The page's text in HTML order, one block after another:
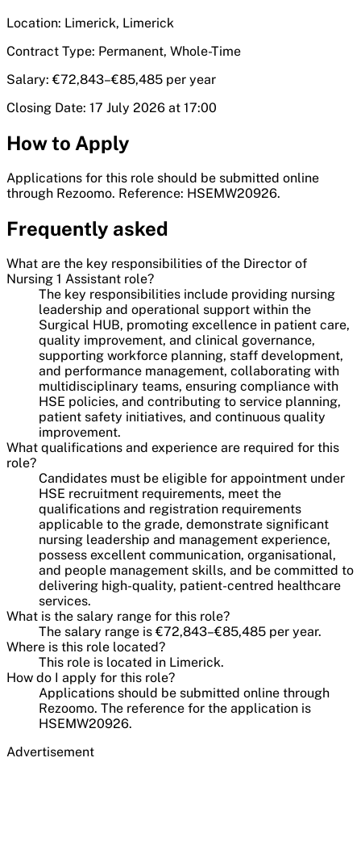
Location: Limerick, Limerick
Contract Type: Permanent, Whole-Time
Salary: €72,843–€85,485 per year
Closing Date: 17 July 2026 at 17:00
How to Apply
Applications for this role should be submitted online
through Rezoomo. Reference: HSEMW20926.
Frequently asked
What are the key responsibilities of the Director of
Nursing 1 Assistant role?
The key responsibilities include providing nursing
leadership and operational support within the
Surgical HUB, promoting excellence in patient care,
quality improvement, and clinical governance,
supporting workforce planning, staff development,
and performance management, collaborating with
multidisciplinary teams, ensuring compliance with
HSE policies, and contributing to service planning,
patient safety initiatives, and continuous quality
improvement.
What qualifications and experience are required for this
role?
Candidates must be eligible for appointment under
HSE recruitment requirements, meet the
qualifications and registration requirements
applicable to the grade, demonstrate significant
nursing leadership and management experience,
possess excellent communication, organisational,
and people management skills, and be committed to
delivering high-quality, patient-centred healthcare
services.
What is the salary range for this role?
The salary range is €72,843–€85,485 per year.
Where is this role located?
This role is located in Limerick.
How do I apply for this role?
Applications should be submitted online through
Rezoomo. The reference for the application is
HSEMW20926.
Advertisement